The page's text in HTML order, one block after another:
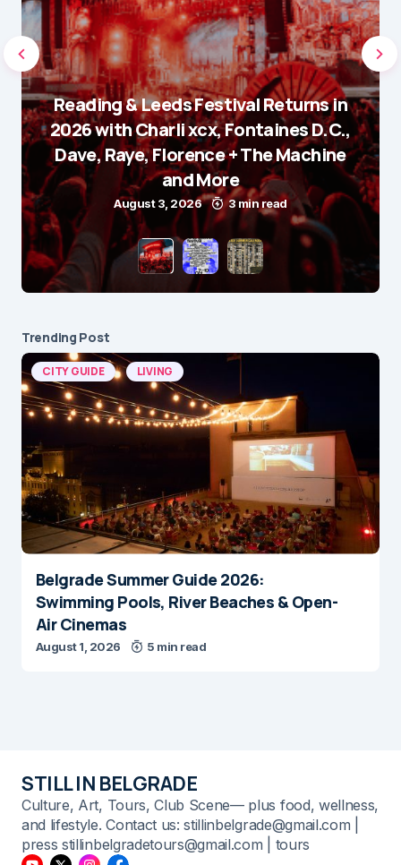
Reading & Leeds Festival Returns in
2026 with Charli xcx, Fontaines D.C.,
Dave, Raye, Florence + The Machine
and More
August 3, 2026 3 min read
Trending Post
CITY GUIDE LIVING
Belgrade Summer Guide 2026:
Swimming Pools, River Beaches & Open-
Air Cinemas
August 1, 2026 5 min read
STILL IN BELGRADE
Culture, Art, Tours, Club Scene— plus food, wellness,
and lifestyle. Contact us: stillinbelgrade@gmail.com |
press stillinbelgradetours@gmail.com | tours